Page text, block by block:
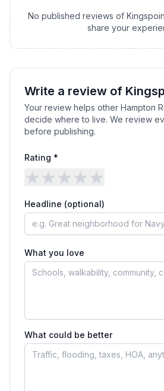
No published reviews of
share your
Write a review of
Your review helps other Hampton
decide where to live. We review
before publishing.
Rating *
★ ★ ★ ★ ★
Headline (optional)
What you love
What could be better